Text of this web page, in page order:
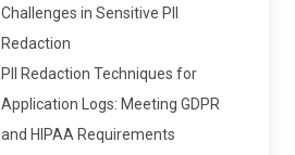
Challenges in Sensitive PII
Redaction
PII Redaction Techniques for
Application Logs: Meeting GDPR
and HIPAA Requirements